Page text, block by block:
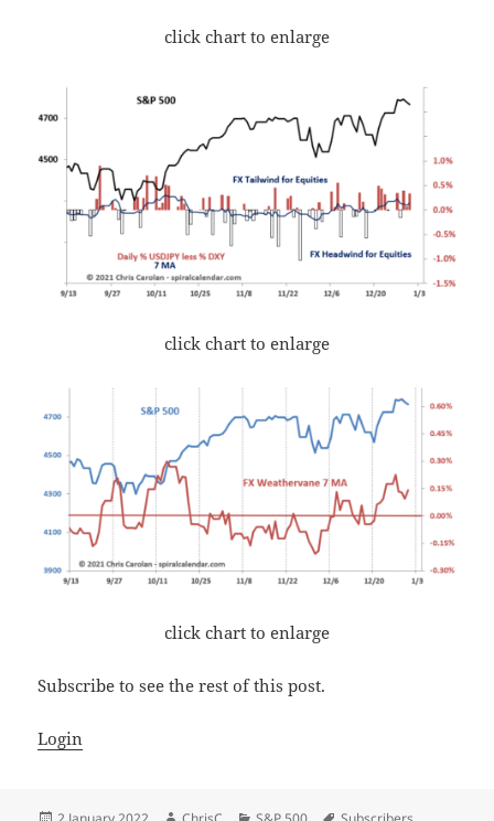
click chart to enlarge
click chart to enlarge
click chart to enlarge
Subscribe to see the rest of this post.
Login
Posted Author Categories Tags